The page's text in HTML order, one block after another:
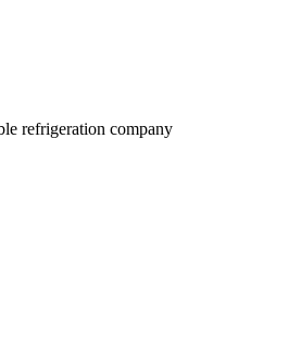
refrigeration company